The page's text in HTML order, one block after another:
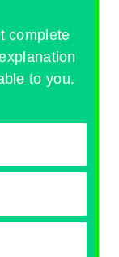
complete
to you.